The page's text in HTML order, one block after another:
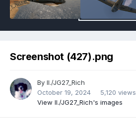
Screenshot (427).png
By II./JG27_Rich
October 19, 2024
5,120 views
View II./JG27_Rich's images